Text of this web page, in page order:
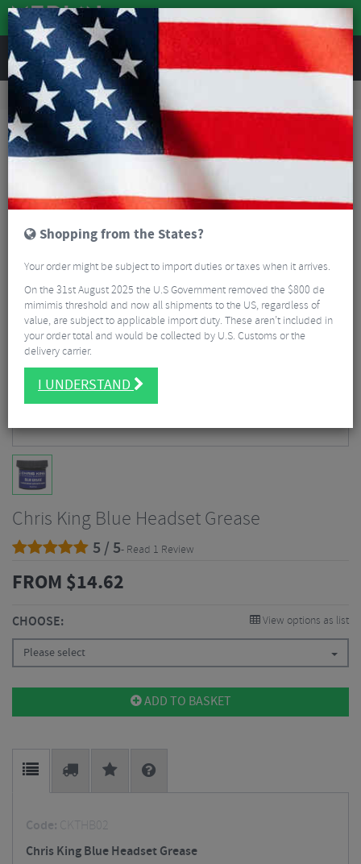
REVIEWS
Workshop Bike Tools & Maintenance
Chris King Blue Headset Grease
Chris King Blue Headset Grease
5 / 5- Read 1 Review
FROM $14.62
CHOOSE: View options as list
Please select
ADD TO BASKET
Code: CKTHB02
Chris King Blue Headset Grease
Shopping from the States?
Your order might be subject to import duties or taxes when it arrives.
On the 31st August 2025 the U.S Government removed the $800 de
mimimis threshold and now all shipments to the US, regardless of
value, are subject to applicable import duty. These aren’t included in
your order total and would be collected by U.S. Customs or the
delivery carrier.
I UNDERSTAND